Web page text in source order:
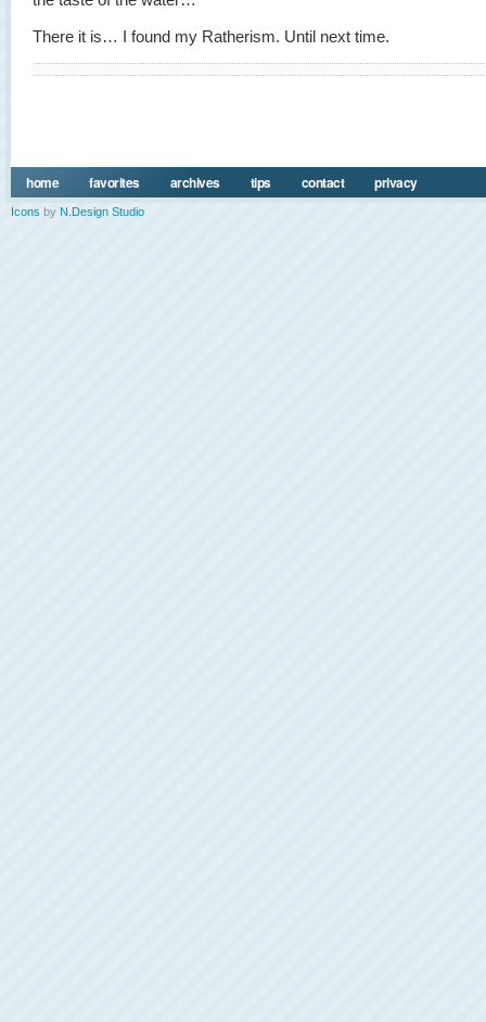
There it is… I found my Ratherism. Until next time.
home favorites archives tips contact privacy
Icons by N.Design Studio